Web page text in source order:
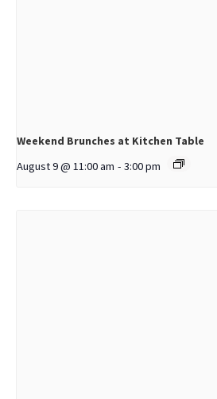
Weekend Brunches at Kitchen Table
August 9 @ 11:00 am - 3:00 pm